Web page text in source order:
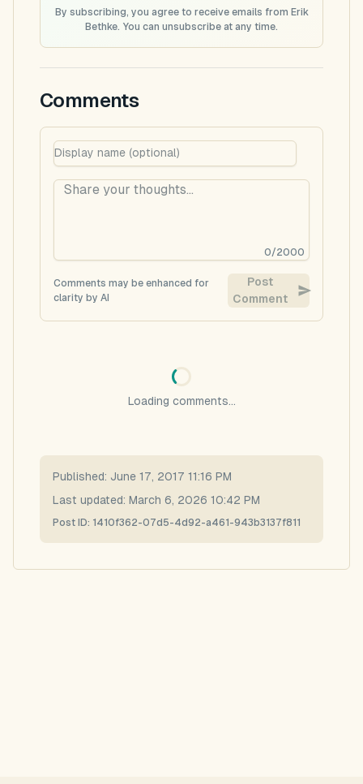
By subscribing, you agree to receive emails from Erik
Bethke. You can unsubscribe at any time.
Comments
0/2000
Comments may be enhanced for
clarity by AI
Post
Comment
Loading comments...
Published: June 17, 2017 11:16 PM
Last updated: March 6, 2026 10:42 PM
Post ID: 1410f362-07d5-4d92-a461-943b3137f811